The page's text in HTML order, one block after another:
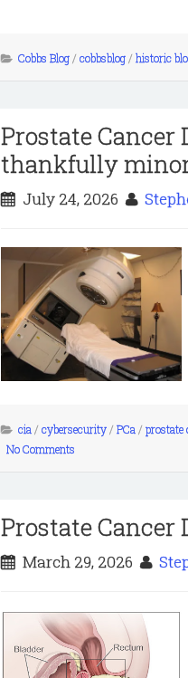
Cobbs Blog/ cobbsblog/ historic
Prostate Cancer
thankfully
July 24, 2026
cia / cybersecurity/ PCa / prostate
No Comments
Prostate Cancer
March 29, 2026